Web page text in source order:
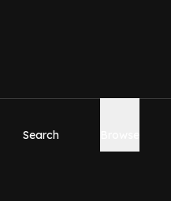
Search